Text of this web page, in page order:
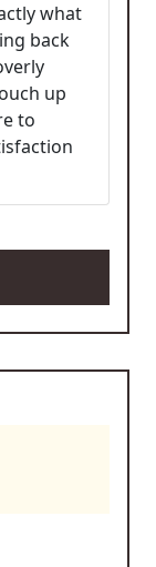
what
back
up
to